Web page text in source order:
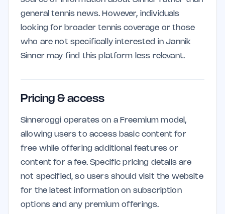
general tennis news. However, individuals
looking for broader tennis coverage or those
who are not specifically interested in Jannik
Sinner may find this platform less relevant.
Pricing & access
Sinneroggi operates on a Freemium model,
allowing users to access basic content for
free while offering additional features or
content for a fee. Specific pricing details are
not specified, so users should visit the website
for the latest information on subscription
options and any premium offerings.